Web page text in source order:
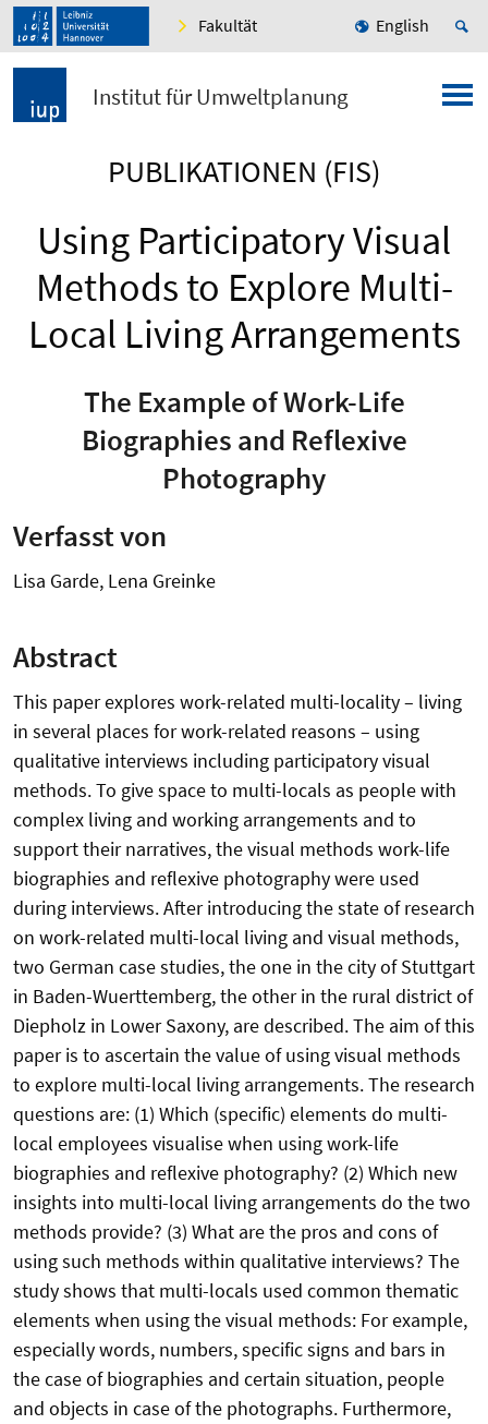
Fakultät English
Institut für Umweltplanung
PUBLIKATIONEN (FIS)
Using Participatory Visual
Methods to Explore Multi-
Local Living Arrangements
The Example of Work-Life
Biographies and Reflexive
Photography
Verfasst von
Lisa Garde, Lena Greinke
Abstract
This paper explores work-related multi-locality – living
in several places for work-related reasons – using
qualitative interviews including participatory visual
methods. To give space to multi-locals as people with
complex living and working arrangements and to
support their narratives, the visual methods work-life
biographies and reflexive photography were used
during interviews. After introducing the state of research
on work-related multi-local living and visual methods,
two German case studies, the one in the city of Stuttgart
in Baden-Wuerttemberg, the other in the rural district of
Diepholz in Lower Saxony, are described. The aim of this
paper is to ascertain the value of using visual methods
to explore multi-local living arrangements. The research
questions are: (1) Which (specific) elements do multi-
local employees visualise when using work-life
biographies and reflexive photography? (2) Which new
insights into multi-local living arrangements do the two
methods provide? (3) What are the pros and cons of
using such methods within qualitative interviews? The
study shows that multi-locals used common thematic
elements when using the visual methods: For example,
especially words, numbers, specific signs and bars in
the case of biographies and certain situation, people
and objects in case of the photographs. Furthermore,